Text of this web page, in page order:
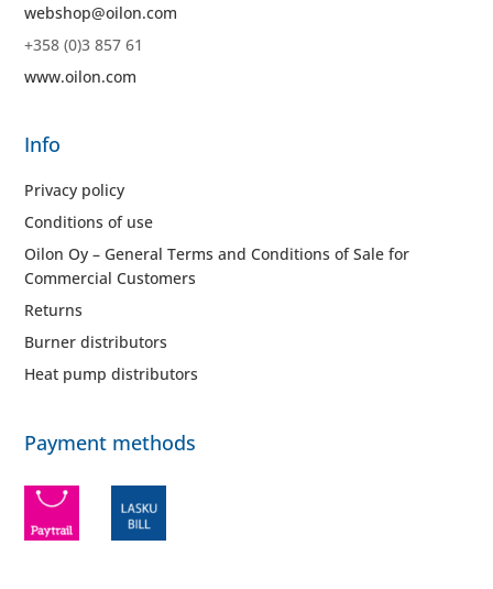
webshop@oilon.com
+358 (0)3 857 61
www.oilon.com
Info
Privacy policy
Conditions of use
Oilon Oy – General Terms and Conditions of Sale for
Commercial Customers
Returns
Burner distributors
Heat pump distributors
Payment methods